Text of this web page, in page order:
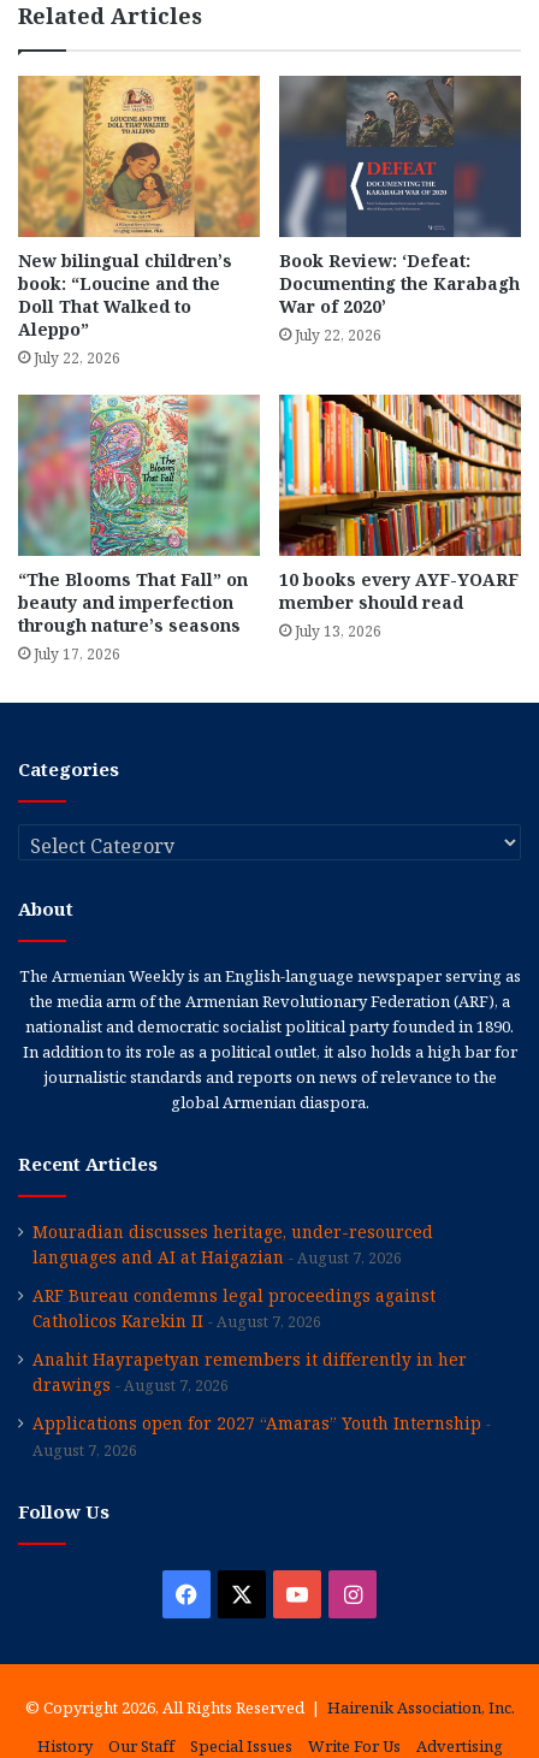
Related Articles
New bilingual children’s
book: “Loucine and the
Doll That Walked to
Aleppo”
July 22, 2026
Book Review: ‘Defeat:
Documenting the Karabagh
War of 2020’
July 22, 2026
“The Blooms That Fall” on
beauty and imperfection
through nature’s seasons
July 17, 2026
10 books every AYF-YOARF
member should read
July 13, 2026
Categories
Categories
About
The Armenian Weekly is an English-language newspaper serving as
the media arm of the Armenian Revolutionary Federation (ARF), a
nationalist and democratic socialist political party founded in 1890.
In addition to its role as a political outlet, it also holds a high bar for
journalistic standards and reports on news of relevance to the
global Armenian diaspora.
Recent Articles
Mouradian discusses heritage, under-resourced
languages and AI at Haigazian
August 7, 2026
ARF Bureau condemns legal proceedings against
Catholicos Karekin II
August 7, 2026
Anahit Hayrapetyan remembers it differently in her
drawings
August 7, 2026
Applications open for 2027 “Amaras” Youth Internship
August 7, 2026
Follow Us
Facebook YouTubeInstagram
© Copyright 2026, All Rights Reserved | Hairenik Association, Inc.
History
Our Staff Special Issues Write For Us Advertising